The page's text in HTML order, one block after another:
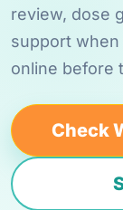
review, dose
support
online before
Check